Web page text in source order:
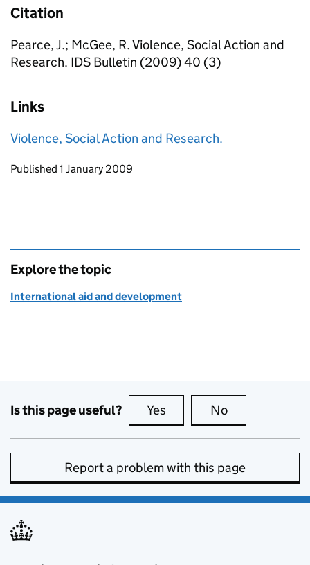
Citation
Pearce, J.; McGee, R. Violence, Social Action and
Research. IDS Bulletin (2009) 40 (3)
Links
Violence, Social Action and Research.
Updates to this page
Published 1 January 2009
Explore the topic
International aid and development
Is this page useful? Yes this page is useful
No
Report a problem with this page